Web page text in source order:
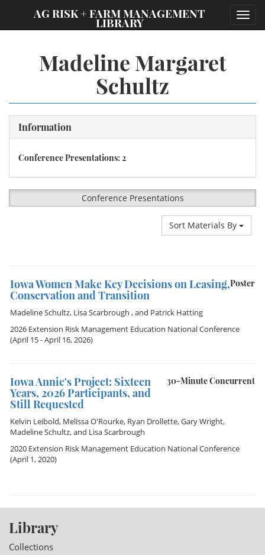
AG RISK + FARM MANAGEMENT
LIBRARY
Madeline Margaret
Schultz
Information
Conference Presentations: 2
Conference Presentations
Sort Materials By
Poster
Iowa Women Make Key Decisions on Leasing,
Conservation and Transition
Madeline Schultz, Lisa Scarbrough , and Patrick Hatting
2026 Extension Risk Management Education National Conference
(April 15 - April 16, 2026)
30-Minute Concurrent
Iowa Annie's Project: Sixteen
Years, 2026 Participants, and
Still Requested
Kelvin Leibold, Melissa O'Rourke, Ryan Drollette,Gary Wright,
Madeline Schultz, and Lisa Scarbrough
2020 Extension Risk Management Education National Conference
(April 1, 2020)
Library
Collections